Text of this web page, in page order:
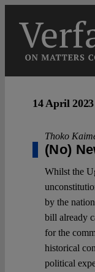
content
14 April 2023
Thoko
(No)
Whilst the
by the
bill already
for the
historical
political